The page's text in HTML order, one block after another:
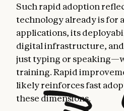
Such rapid adoption
technology already is for
applications, its
digital infrastructure,
just typing or
training. Rapid
likely reinforces fast
these dimensions.